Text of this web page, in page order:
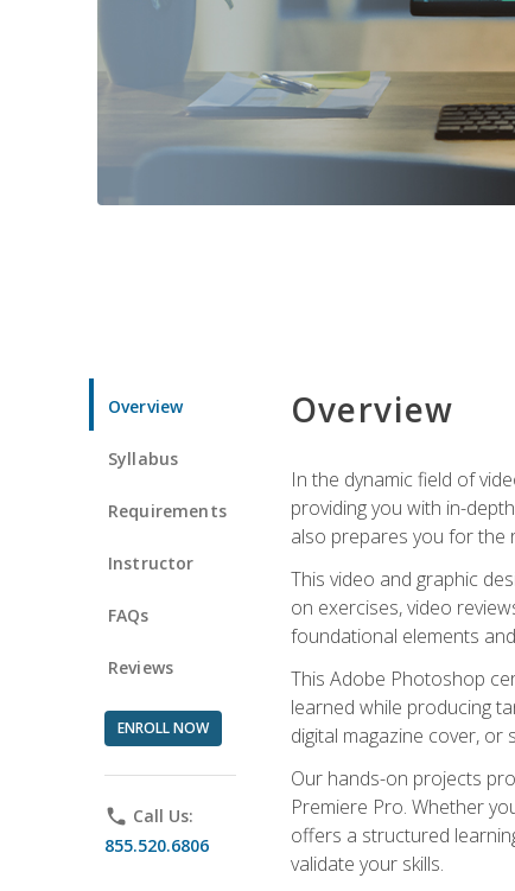
Overview
Syllabus
Requirements
Instructor
FAQs
Reviews
ENROLL NOW
phone Call Us:
855.520.6806
Overview
In the dynamic field of
providing you with in-
also prepares you for the
This video and graphic
on exercises, video
foundational elements
This Adobe Photoshop
learned while producing
digital magazine cover,
Our hands-on projects
Premiere Pro. Whether
offers a structured
validate your skills.